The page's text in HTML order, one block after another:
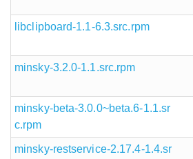
libclipboard-1.1-6.3.src.rpm
minsky-3.2.0-1.1.src.rpm
minsky-beta-3.0.0~beta.6-1.1.sr
c.rpm
minsky-restservice-2.17.4-1.4.sr